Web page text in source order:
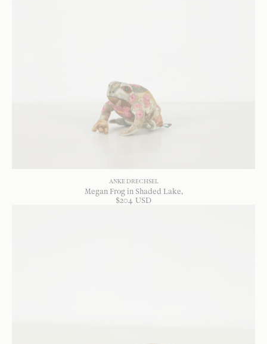
ANKE DRECHSEL
Megan Frog in Shaded Lake
$204 USD